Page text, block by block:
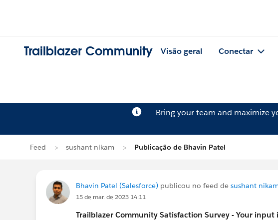
Trailblazer Community Visão geral Conectar
Bring your team and maximize
Feed sushant nikam Publicação de Bhavin Patel
Bhavin Patel (Salesforce) publicou no feed de sushant
15 de mar. de 2023 14:11
Trailblazer Community Satisfaction Survey - Your